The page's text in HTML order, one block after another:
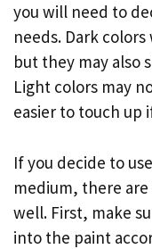
you will need to
needs. Dark
but they may also
Light colors may
easier to touch up
If you decide to
medium, there
well. First, make
into the paint